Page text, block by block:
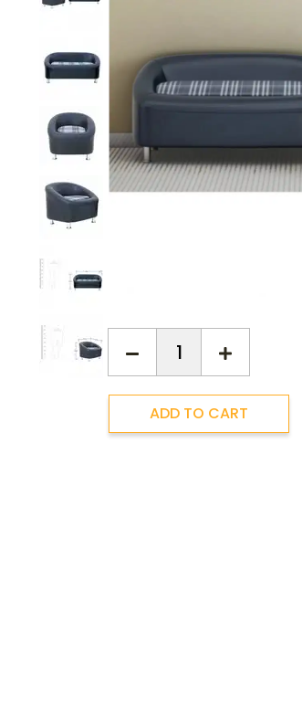
ADD TO CART